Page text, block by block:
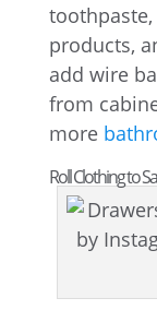
products,
add wire
from
more
Roll Clothing to